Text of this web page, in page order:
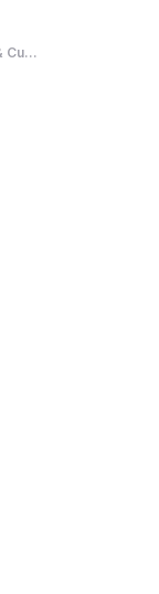
Cu...